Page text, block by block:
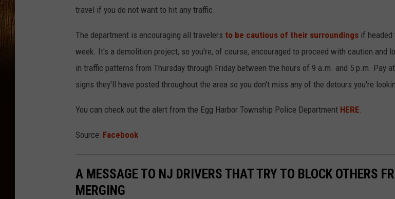
travel if you do not want to hit any traffic.
The department is encouraging all travelers to be cautious of their surroundings if
week. It's a demolition project, so you're, of course, encouraged to proceed with caution and
in traffic patterns from Thursday through Friday between the hours of 9 a.m. and 5 p.m. Pay
signs they'll have posted throughout the area so you don't miss any of the detours you're
You can check out the alert from the Egg Harbor Township Police Department HERE.
Source: Facebook
A MESSAGE TO NJ DRIVERS THAT TRY TO BLOCK OTHERS
MERGING